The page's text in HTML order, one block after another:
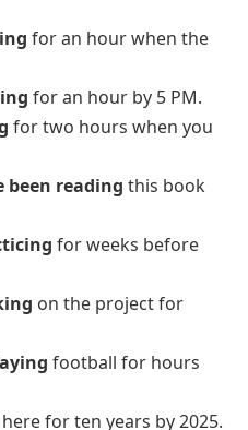
Structure, Usages, Example Sentences
used to describe an
at a specific time in the
will be finished
happens.
past participle
future perfect
of